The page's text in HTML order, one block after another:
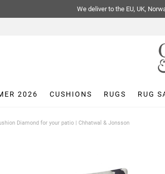
We deliver to the EU, UK,
2026 CUSHIONS RUGS RUG
Diamond for your patio | Chhatwal & Jonsson